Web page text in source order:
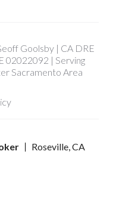
Goolsby | CA DRE
02022092 | Serving
Sacramento Area
Roseville, CA